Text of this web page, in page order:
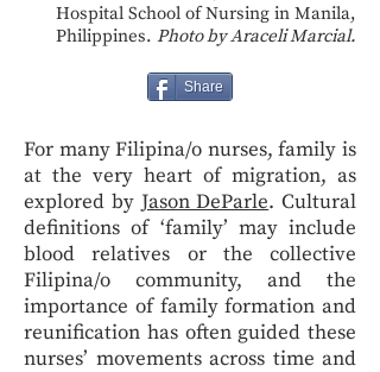
Hospital School of Nursing in Manila,
Philippines. Photo by Araceli Marcial.
Share
For many Filipina/o nurses, family is
at the very heart of migration, as
explored by Jason DeParle. Cultural
definitions of ‘family’ may include
blood relatives or the collective
Filipina/o community, and the
importance of family formation and
reunification has often guided these
nurses’ movements across time and